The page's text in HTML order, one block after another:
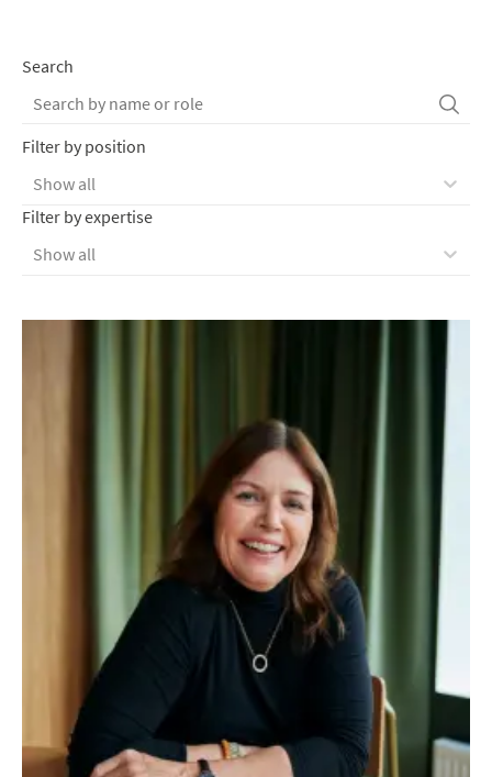
Search
Filter by position
Show all
Filter by expertise
Show all